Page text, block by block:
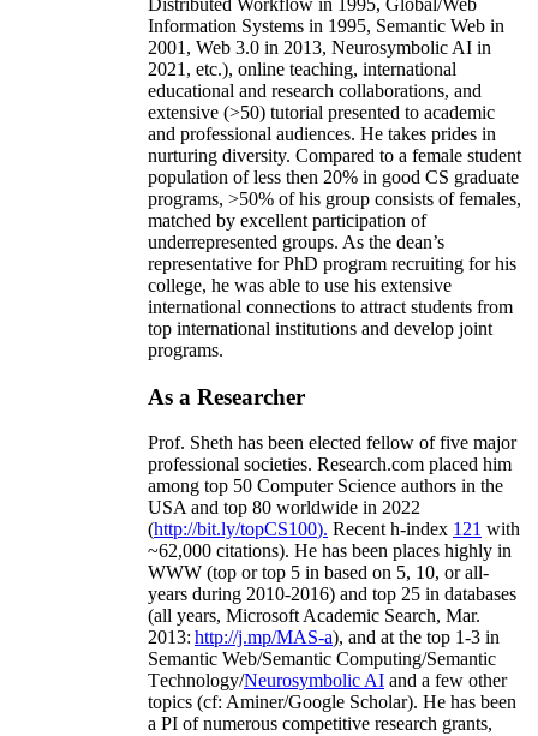
Information Systems in 1995, Semantic Web in
2001, Web 3.0 in 2013, Neurosymbolic AI in
2021, etc.), online teaching, international
educational and research collaborations, and
extensive (>50) tutorial presented to academic
and professional audiences. He takes prides in
nurturing diversity. Compared to a female student
population of less then 20% in good CS graduate
programs, >50% of his group consists of females,
matched by excellent participation of
underrepresented groups. As the dean’s
representative for PhD program recruiting for his
college, he was able to use his extensive
international connections to attract students from
top international institutions and develop joint
programs.
As a Researcher
Prof. Sheth has been elected fellow offive major
professional societies. Research.com placed him
among top 50 Computer Science authors in the
USA and top 80 worldwide in 2022
(http://bit.ly/topCS100). Recent h-index 121 with
~62,000 citations). He has been places highly in
WWW (top or top 5 in based on 5, 10, or all-
years during 2010-2016) and top 25 in databases
(all years, Microsoft Academic Search, Mar.
2013: http://j.mp/MAS-a), and at the top 1-3 in
Semantic Web/Semantic Computing/Semantic
Technology/Neurosymbolic AI and a few other
topics (cf: Aminer/Google Scholar). He has been
a PI ofnumerous competitive research grants,